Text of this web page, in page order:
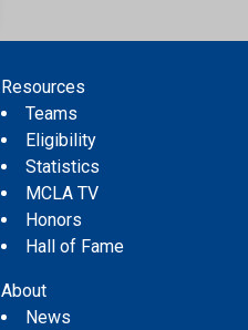
Resources
Teams
Eligibility
Statistics
MCLA TV
Honors
Hall of Fame
About
News